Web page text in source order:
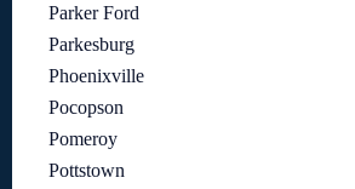
Parker Ford
Parkesburg
Phoenixville
Pocopson
Pomeroy
Pottstown